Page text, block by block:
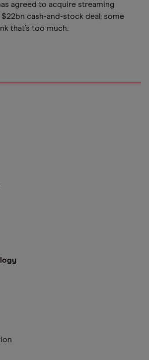
agreed to acquire streaming
$22bn cash-and-stock deal; some
that’s too much.